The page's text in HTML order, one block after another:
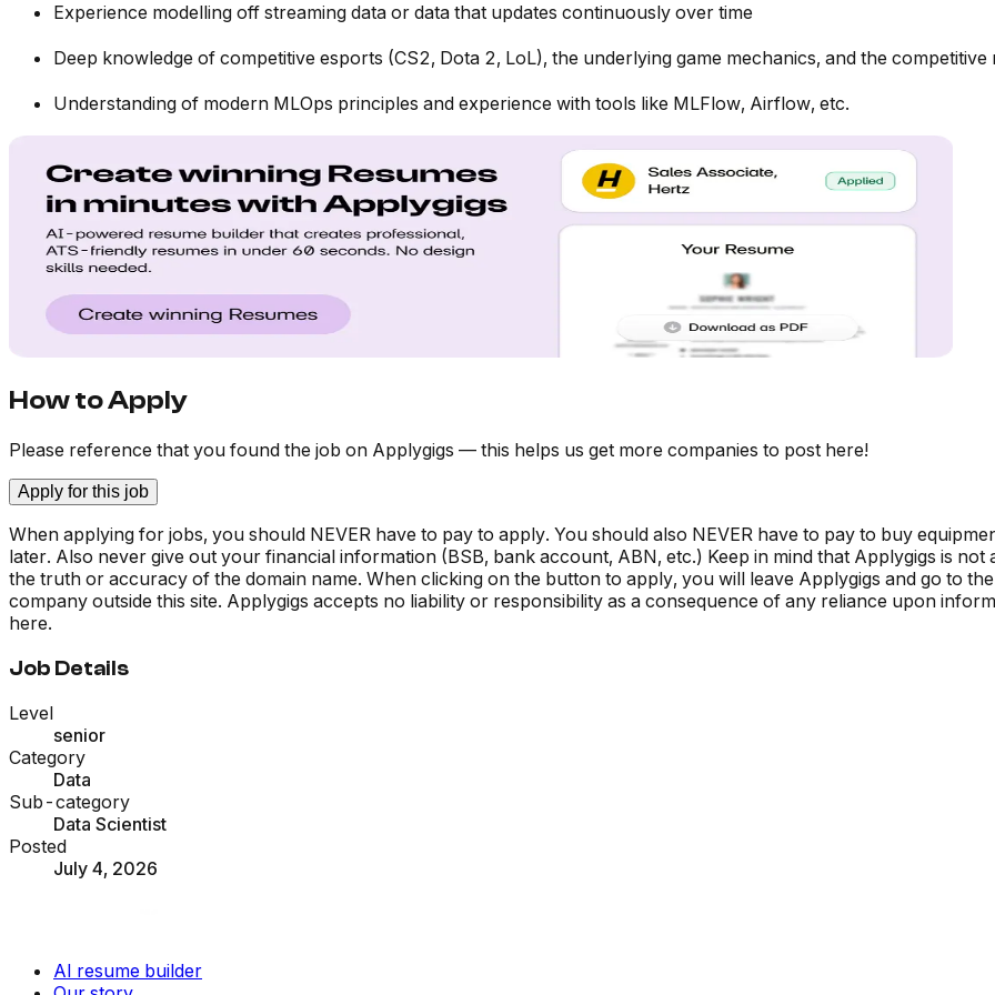
Experience modelling off streaming data or data that updates continuously over time
Deep knowledge of competitive esports (CS2, Dota 2, LoL), the underlying game mechanics, and the competitive
Understanding of modern MLOps principles and experience with tools like MLFlow, Airflow, etc.
How to Apply
Please reference that you found the job on Applygigs — this helps us get more companies to post here!
Apply for this job
When applying for jobs, you should NEVER have to pay to apply. You should also NEVER have to pay to buy
later. Also never give out your financial information (BSB, bank account, ABN, etc.) Keep in mind that Applygigs is
the truth or accuracy of the domain name. When clicking on the button to apply, you will leave Applygigs and go to
company outside this site. Applygigs accepts no liability or responsibility as a consequence of any reliance upon
here.
Job Details
Level
senior
Category
Data
Sub-category
Data Scientist
Posted
July 4, 2026
AI resume builder